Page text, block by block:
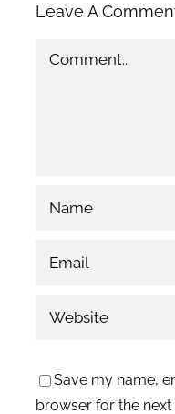
Leave A
Comment
Save my name,
browser for the